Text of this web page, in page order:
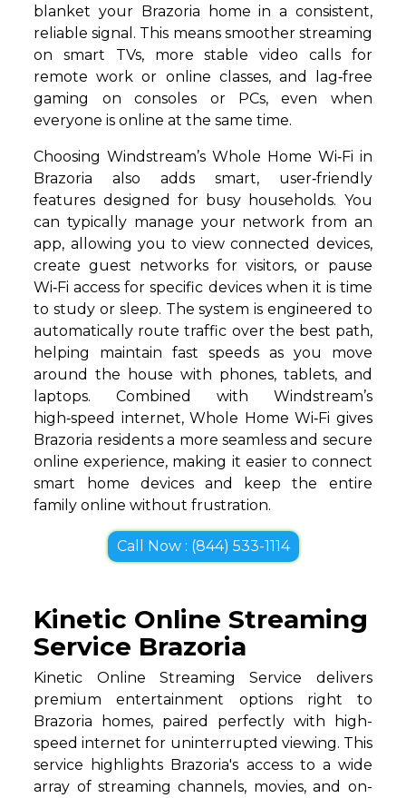
blanket your Brazoria home in a consistent,
reliable signal. This means smoother streaming
on smart TVs, more stable video calls for
remote work or online classes, and lag‑free
gaming on consoles or PCs, even when
everyone is online at the same time.
Choosing Windstream’s Whole Home Wi‑Fi in
Brazoria also adds smart, user‑friendly
features designed for busy households. You
can typically manage your network from an
app, allowing you to view connected devices,
create guest networks for visitors, or pause
Wi‑Fi access for specific devices when it is time
to study or sleep. The system is engineered to
automatically route traffic over the best path,
helping maintain fast speeds as you move
around the house with phones, tablets, and
laptops. Combined with Windstream’s
high‑speed internet, Whole Home Wi‑Fi gives
Brazoria residents a more seamless and secure
online experience, making it easier to connect
smart home devices and keep the entire
family online without frustration.
Call Now : (844) 533-1114
Kinetic Online Streaming
Service Brazoria
Kinetic Online Streaming Service delivers
premium entertainment options right to
Brazoria homes, paired perfectly with high-
speed internet for uninterrupted viewing. This
service highlights Brazoria's access to a wide
array of streaming channels, movies, and on-